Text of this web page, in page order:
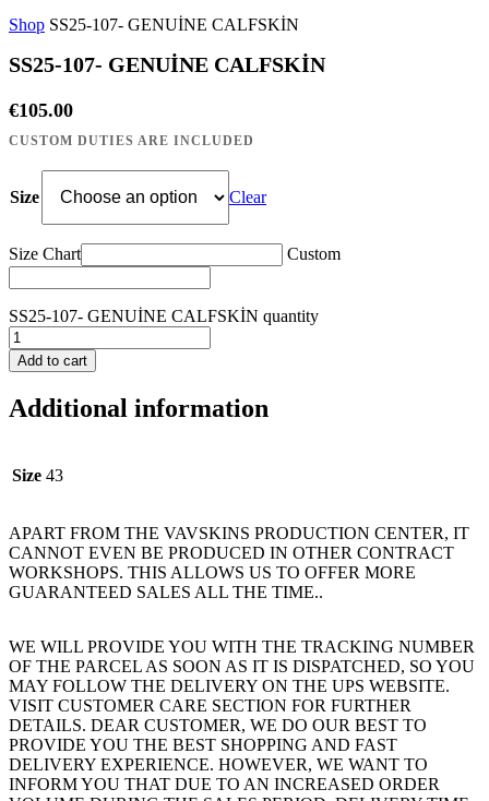
Shop SS25-107- GENUİNE CALFSKİN
SS25-107- GENUİNE CALFSKİN
€105.00
Size Clear
Size Chart Custom
SS25-107- GENUİNE CALFSKİN quantity
Add to cart
Additional information
Size 43
APART FROM THE VAVSKINS PRODUCTION CENTER, IT
CANNOT EVEN BE PRODUCED IN OTHER CONTRACT
WORKSHOPS. THIS ALLOWS US TO OFFER MORE
GUARANTEED SALES ALL THE TIME..
WE WILL PROVIDE YOU WITH THE TRACKING NUMBER
OF THE PARCEL AS SOON AS IT IS DISPATCHED, SO YOU
MAY FOLLOW THE DELIVERY ON THE UPS WEBSITE.
VISIT CUSTOMER CARE SECTION FOR FURTHER
DETAILS. DEAR CUSTOMER, WE DO OUR BEST TO
PROVIDE YOU THE BEST SHOPPING AND FAST
DELIVERY EXPERIENCE. HOWEVER, WE WANT TO
INFORM YOU THAT DUE TO AN INCREASED ORDER